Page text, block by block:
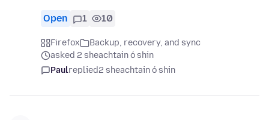
Open 1 10
Firefox
Backup, recovery, and sync
asked 2 sheachtain ó shin
Paulreplied2 sheachtain ó shin